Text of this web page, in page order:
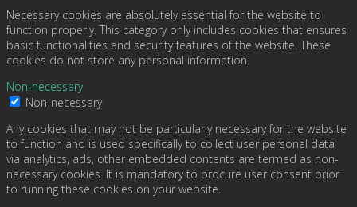
Necessary cookies are absolutely essential for the website to
function properly. This category only includes cookies that ensures
basic functionalities and security features of the website. These
cookies do not store any personal information.
Non-necessary
Non-necessary
Any cookies that may not be particularly necessary for the website
to function and is used specifically to collect user personal data
via analytics, ads, other embedded contents are termed as non-
necessary cookies. It is mandatory to procure user consent prior
to running these cookies on your website.